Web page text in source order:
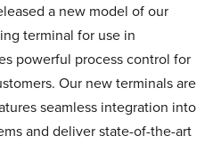
a new model of our
terminal for use in
powerful process control for
Our new terminals are
seamless integration into
and deliver state-of-the-art